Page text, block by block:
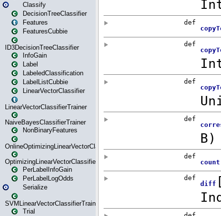
Classify
DecisionTreeClassifier
Features
FeaturesCubbie
ID3DecisionTreeClassifier
InfoGain
Label
LabeledClassification
LabelListCubbie
LinearVectorClassifier
LinearVectorClassifierTrainer
NaiveBayesClassifierTrainer
NonBinaryFeatures
OnlineOptimizingLinearVectorClassifierTrainer
OptimizingLinearVectorClassifierTrainer
PerLabelInfoGain
PerLabelLogOdds
Serialize
SVMLinearVectorClassifierTrainer
Trial